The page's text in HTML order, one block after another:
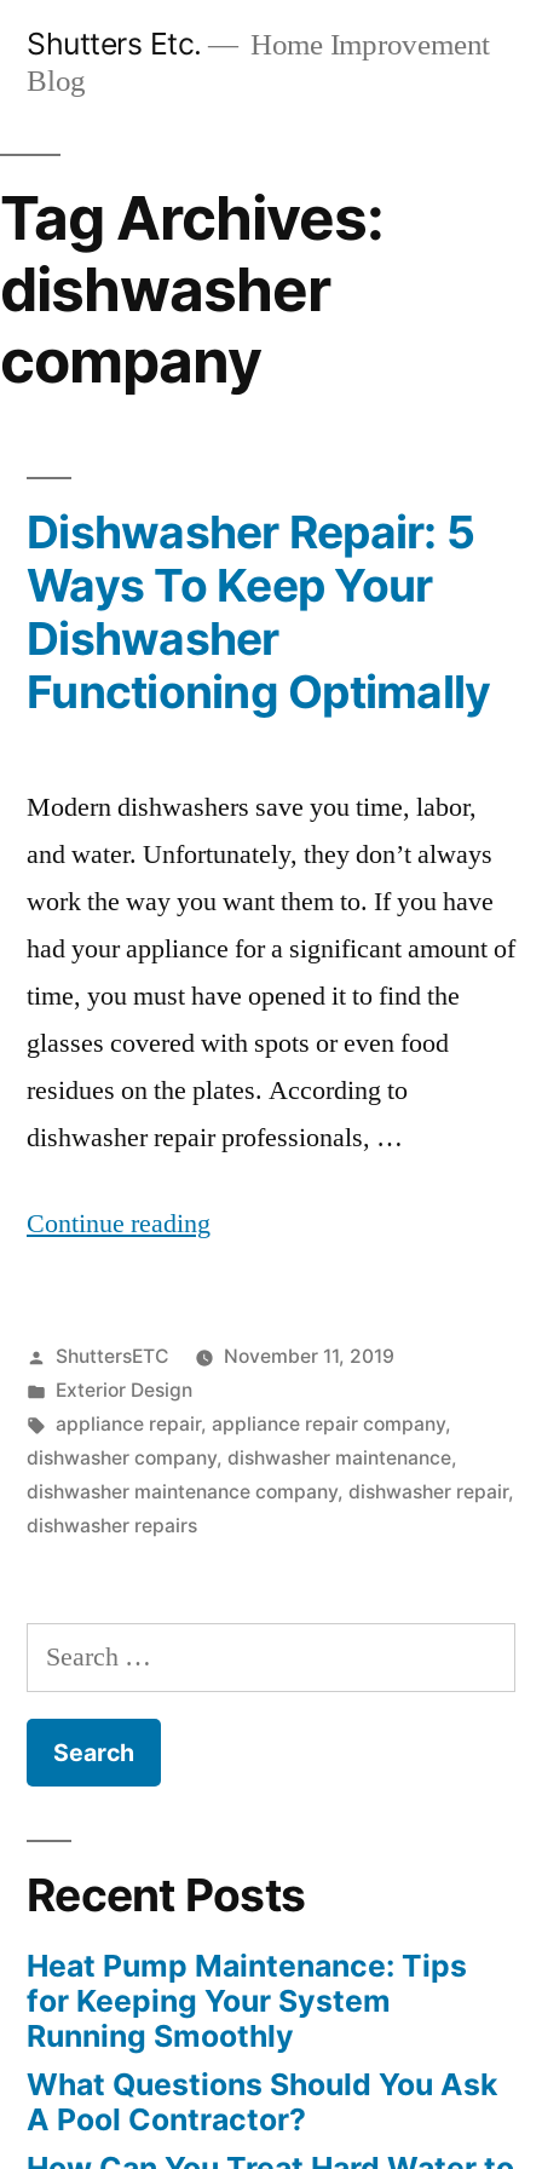
Shutters Etc.
Home Improvement
Blog
Tag Archives:
dishwasher
company
Dishwasher Repair: 5
Ways To Keep Your
Dishwasher
Functioning Optimally
Modern dishwashers save you time, labor,
and water. Unfortunately, they don’t always
work the way you want them to. If you have
had your appliance for a significant amount of
time, you must have opened it to find the
glasses covered with spots or even food
residues on the plates. According to
dishwasher repair professionals, …
Continue reading
Ways
To
Keep
Your
Posted
by
ShuttersETC
November 11, 2019
Posted
in
Exterior Design
Tags:
appliance repair, appliance repair company,
dishwasher company, dishwasher maintenance,
dishwasher maintenance company, dishwasher repair,
dishwasher repairs
Search
for:
Recent Posts
Heat Pump Maintenance: Tips
for Keeping Your System
Running Smoothly
What Questions Should You Ask
A Pool Contractor?